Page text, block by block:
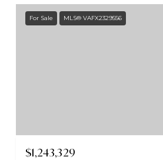
For Sale MLS® VAFX2329556
$1,243,329